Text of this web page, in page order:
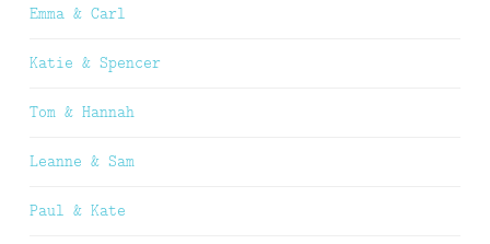
Emma & Carl
Katie & Spencer
Tom & Hannah
Leanne & Sam
Paul & Kate